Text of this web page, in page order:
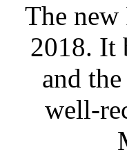
The
2018. It
and
well-